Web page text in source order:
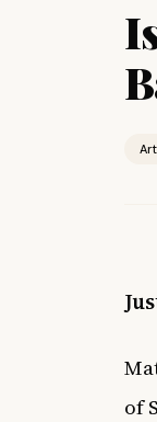
of